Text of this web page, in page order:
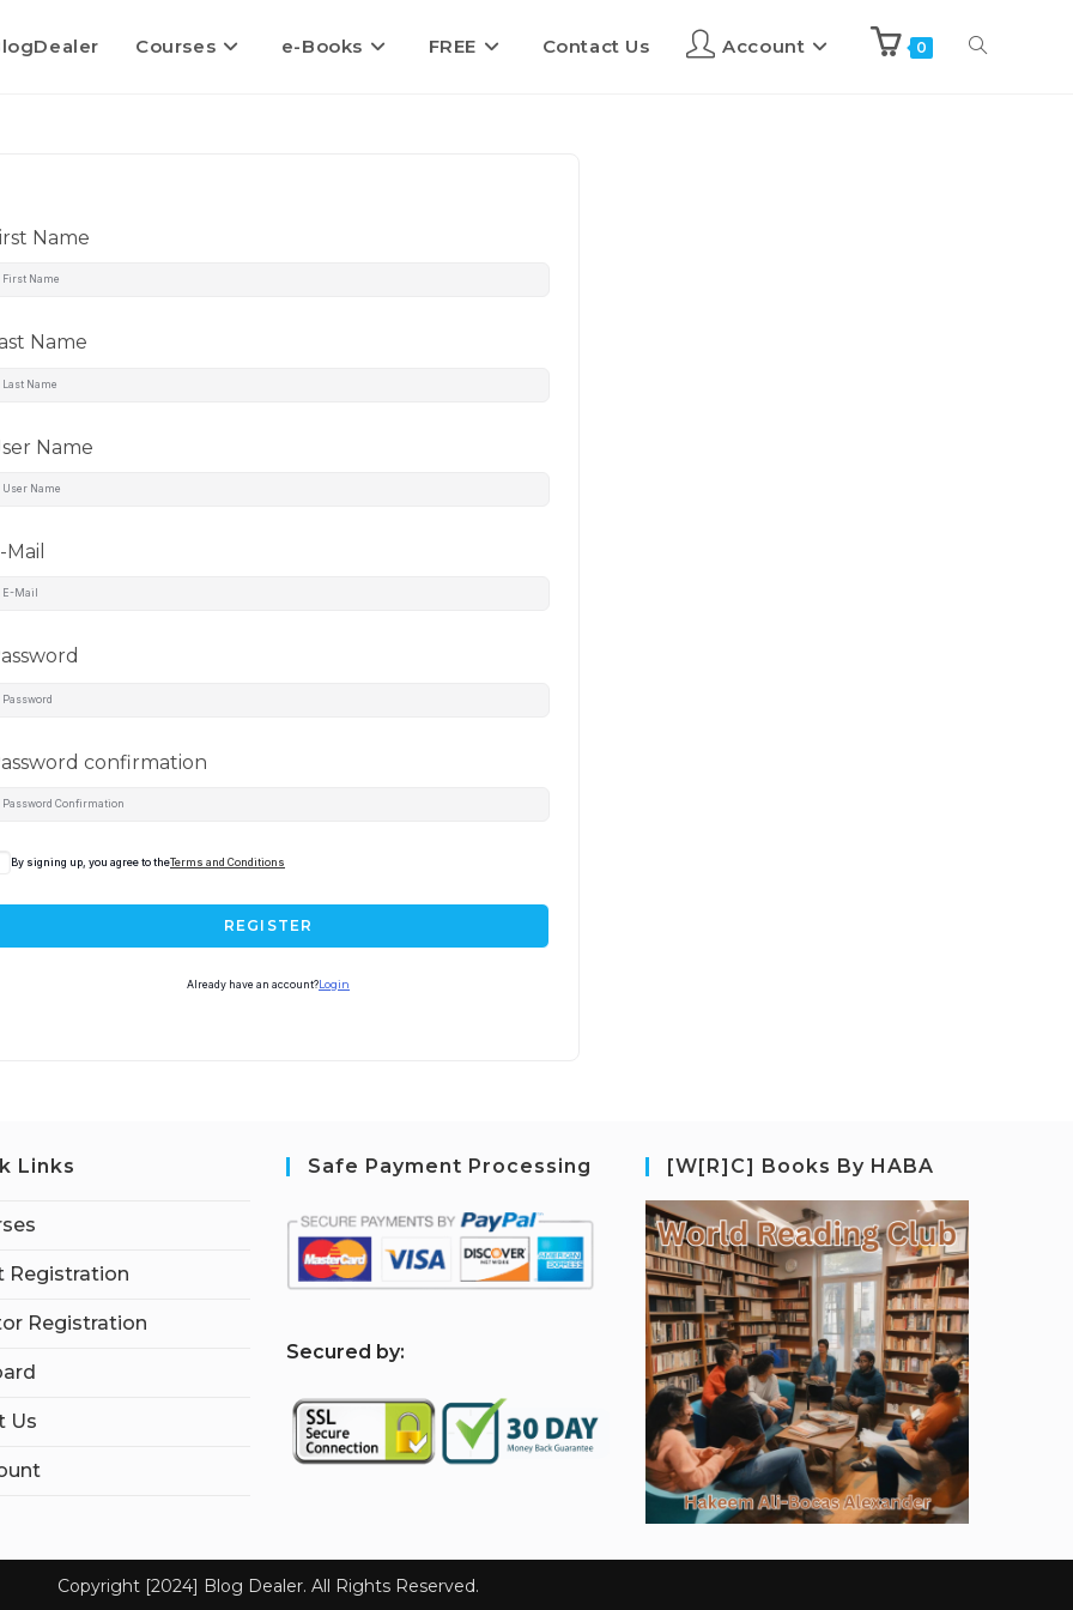
Courses e-Books FREE Contact Us Account 0
Name
Name
Name
Mail
confirmation
By signing up, you agree to theTerms and Conditions
REGISTER
Already have an account? Login
Links
Registration
Registration
Us
Safe Payment Processing
Secured by:
[W[R]C] Books By HABA
Copyright [2024] Blog Dealer. All Rights Reserved.